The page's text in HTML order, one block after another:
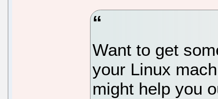
Want to get
your Linux
might help you